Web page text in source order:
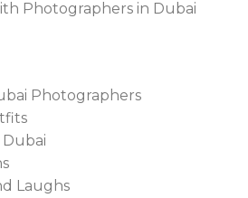
Photographers in Dubai
Photographers
Laughs